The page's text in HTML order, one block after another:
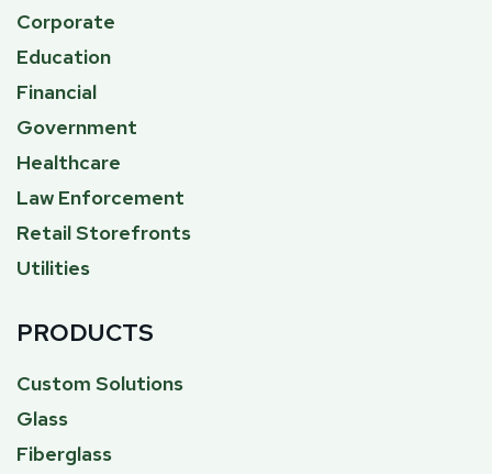
Corporate
Education
Financial
Government
Healthcare
Law Enforcement
Retail Storefronts
Utilities
PRODUCTS
Custom Solutions
Glass
Fiberglass